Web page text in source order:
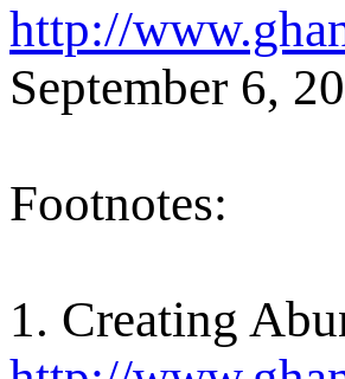
http://
September 6,
Footnotes:
1. Creating